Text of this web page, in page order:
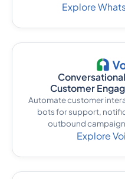
Explore
Customer
Automate customer
bots for support,
outbound
Explore